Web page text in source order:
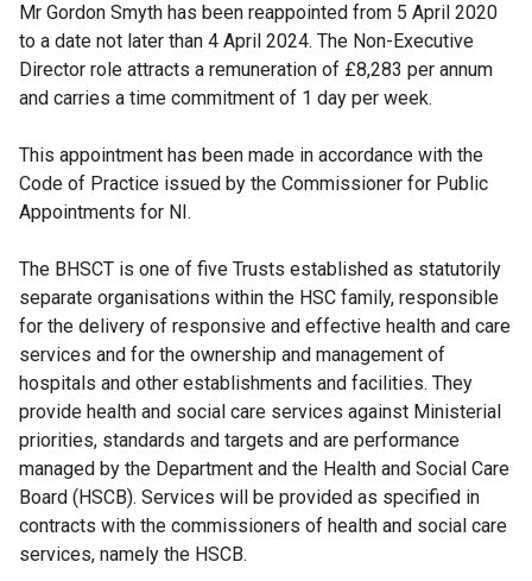
Mr Gordon Smyth has been reappointed from 5 April 2020
to a date not later than 4 April 2024. The Non-Executive
Director role attracts a remuneration of £8,283 per annum
and carries a time commitment of 1 day per week.
This appointment has been made in accordance with the
Code of Practice issued by the Commissioner for Public
Appointments for NI.
The BHSCT is one of five Trusts established as statutorily
separate organisations within the HSC family, responsible
for the delivery of responsive and effective health and care
services and for the ownership and management of
hospitals and other establishments and facilities. They
provide health and social care services against Ministerial
priorities, standards and targets and are performance
managed by the Department and the Health and Social Care
Board (HSCB). Services will be provided as specified in
contracts with the commissioners of health and social care
services, namely the HSCB.